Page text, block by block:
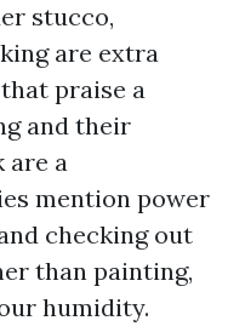
stucco,
are extra
praise a
and their
are a
mention power
checking out
than painting,
humidity.